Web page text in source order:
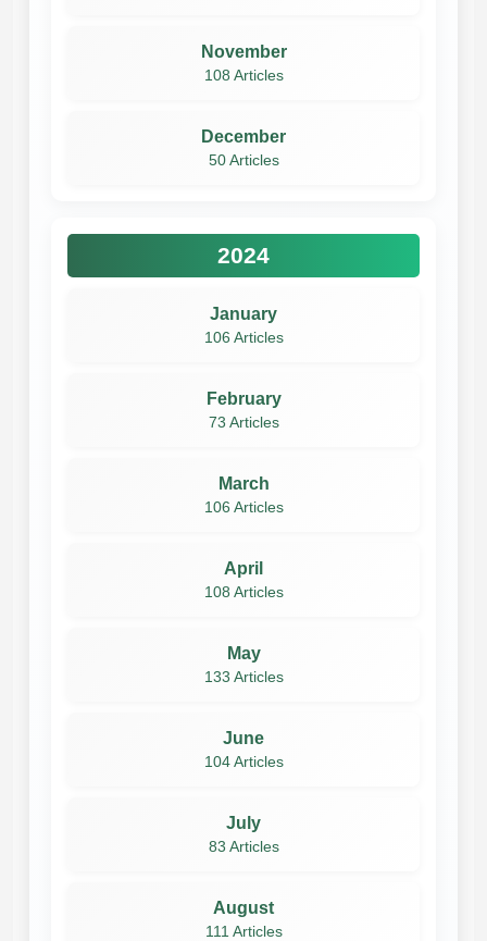
November
108 Articles
December
50 Articles
2024
January
106 Articles
February
73 Articles
March
106 Articles
April
108 Articles
May
133 Articles
June
104 Articles
July
83 Articles
August
111 Articles